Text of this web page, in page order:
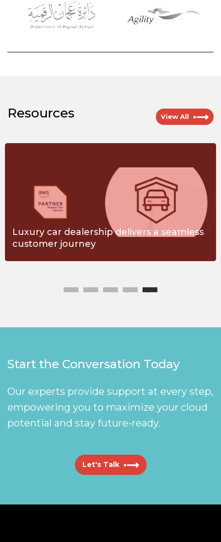
Resources View All
Luxury car dealership delivers a seamless
customer journey
Start the Conversation Today
Our experts provide support at every step,
empowering you to maximize your cloud
potential and stay future-ready.
Let's Talk